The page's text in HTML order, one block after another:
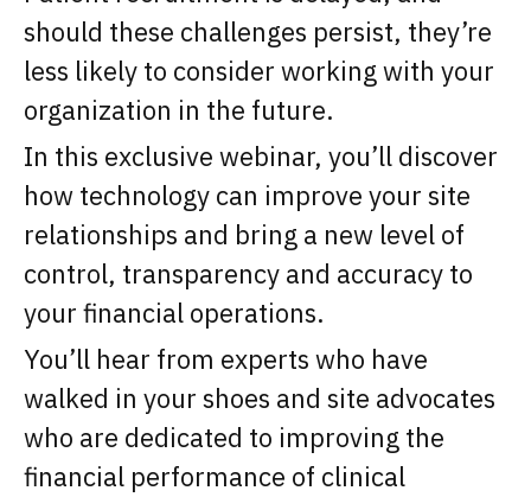
should these challenges persist, they’re
less likely to consider working with your
organization in the future.
In this exclusive webinar, you’ll discover
how technology can improve your site
relationships and bring a new level of
control, transparency and accuracy to
your financial operations.
You’ll hear from experts who have
walked in your shoes and site advocates
who are dedicated to improving the
financial performance of clinical